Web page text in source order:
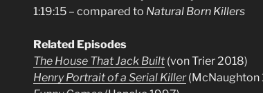
1:19:15 – compared to Natural Born Killers
Related Episodes
The House That Jack Built (von Trier 2018)
Henry Portrait of a Serial Killer(McNaughton